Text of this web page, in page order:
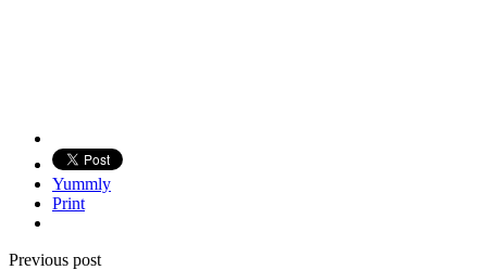
Yummly
Print
Previous post